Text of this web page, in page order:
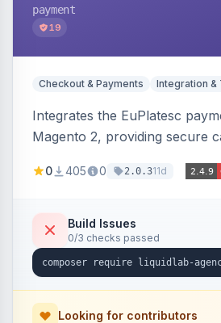
payment
19
Checkout & Payments Integration
Integrates the EuPlatesc
Magento 2, providing secure
order status management.
0 405 0 2.0.311d
Build Issues
0/3 checks passed
Looking for contributors